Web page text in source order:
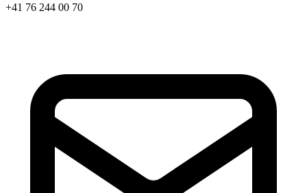
+41 76 244 00 70